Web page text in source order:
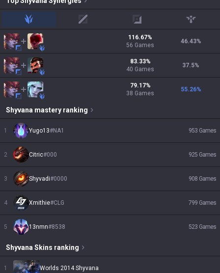
jungle mid adc support
116.67%
56 Games
46.43%
83.33%
40 Games
37.5%
79.17%
38 Games
55.26%
Shyvana mastery ranking
1 Yugo13#NA1 953 Games
2 Citric#000 925 Games
3 Shyvadi#0000 908 Games
4 Xmithie#CLG 799 Games
5 13nmn#8538 523 Games
Shyvana Skins ranking
1 Worlds 2014 Shyvana